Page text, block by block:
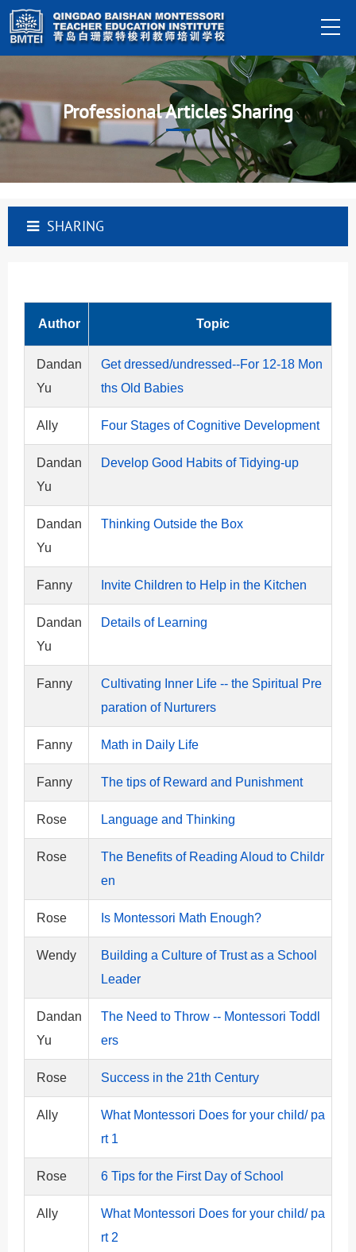
Professional Articles Sharing
SHARING
Author Topic
Dandan
Yu
Get dressed/undressed--For 12-18 Mon
ths Old Babies
Ally Four Stages of Cognitive Development
Dandan
Yu
Develop Good Habits of Tidying-up
Dandan
Yu
Thinking Outside the Box
Fanny Invite Children to Help in the Kitchen
Dandan
Yu
Details of Learning
Fanny
Cultivating Inner Life -- the Spiritual Pre
paration of Nurturers
Fanny Math in Daily Life
Fanny The tips of Reward and Punishment
Rose Language and Thinking
Rose
The Benefits of Reading Aloud to Childr
en
Rose Is Montessori Math Enough?
Wendy
Building a Culture of Trust as a School
Leader
Dandan
Yu
The Need to Throw -- Montessori Toddl
ers
Rose Success in the 21th Century
Ally
What Montessori Does for your child/ pa
rt 1
Rose 6 Tips for the First Day of School
Ally
What Montessori Does for your child/ pa
rt 2